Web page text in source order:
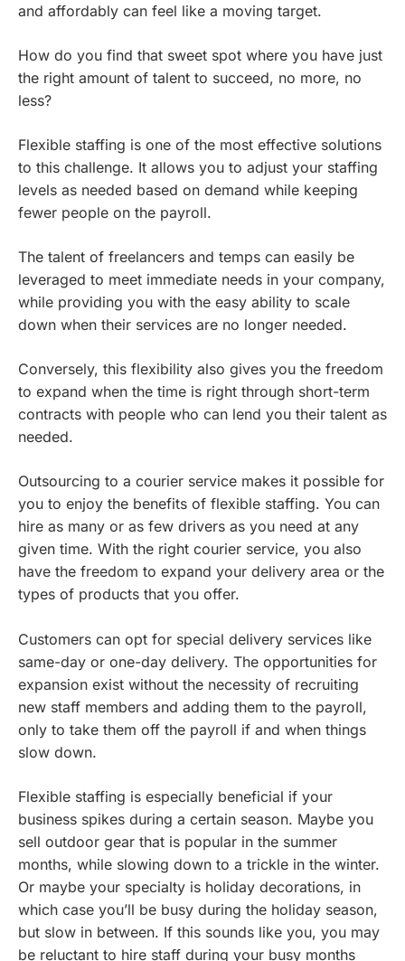
and affordably can feel like a moving target.
How do you find that sweet spot where you have just
the right amount of talent to succeed, no more, no
less?
Flexible staffing is one of the most effective solutions
to this challenge. It allows you to adjust your staffing
levels as needed based on demand while keeping
fewer people on the payroll.
The talent of freelancers and temps can easily be
leveraged to meet immediate needs in your company,
while providing you with the easy ability to scale
down when their services are no longer needed.
Conversely, this flexibility also gives you the freedom
to expand when the time is right through short-term
contracts with people who can lend you their talent as
needed.
Outsourcing to a courier service makes it possible for
you to enjoy the benefits of flexible staffing. You can
hire as many or as few drivers as you need at any
given time. With the right courier service, you also
have the freedom to expand your delivery area or the
types of products that you offer.
Customers can opt for special delivery services like
same-day or one-day delivery. The opportunities for
expansion exist without the necessity of recruiting
new staff members and adding them to the payroll,
only to take them off the payroll if and when things
slow down.
Flexible staffing is especially beneficial if your
business spikes during a certain season. Maybe you
sell outdoor gear that is popular in the summer
months, while slowing down to a trickle in the winter.
Or maybe your specialty is holiday decorations, in
which case you’ll be busy during the holiday season,
but slow in between. If this sounds like you, you may
be reluctant to hire staff during your busy months